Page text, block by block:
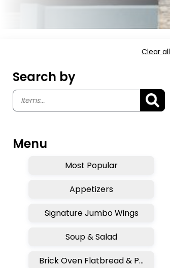
Clear all
Search by
Menu
Most Popular
Appetizers
Signature Jumbo Wings
Soup & Salad
Brick Oven Flatbread & Pizza